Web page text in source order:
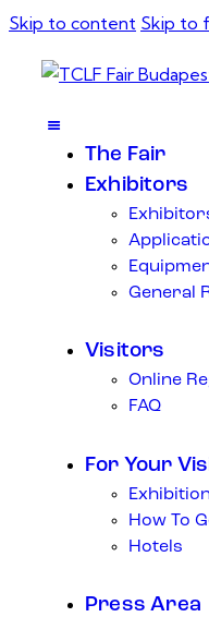
Skip to content Skip to
The Fair
Exhibitors
General
Visitors
Online
FAQ
For Your
How To
Hotels
Press Area